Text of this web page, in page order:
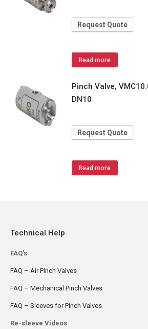
Request Quote
Read more
Pinch Valve,
DN10
Request Quote
Read more
Technical Help
FAQ's
FAQ – Air Pinch Valves
FAQ – Mechanical Pinch Valves
FAQ – Sleeves for Pinch Valves
Re-sleeve Videos